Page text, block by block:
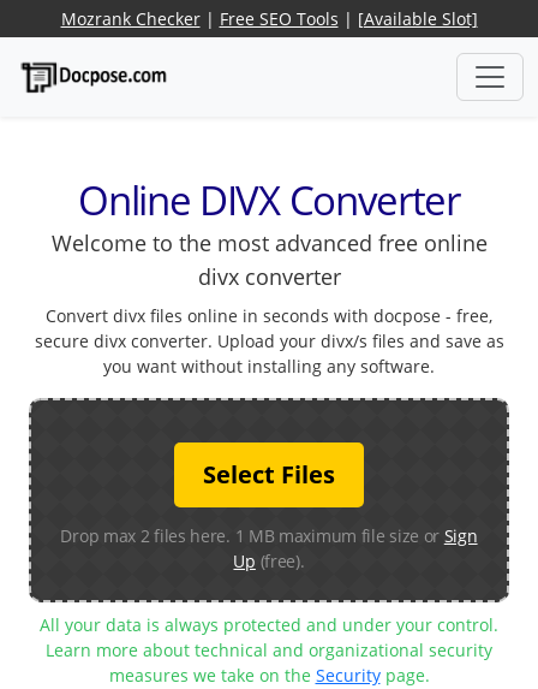
Mozrank Checker| Free SEO Tools | [Available Slot]
Online DIVX Converter
Welcome to the most advanced free online
divx converter
Convert divx files online in seconds with docpose - free,
secure divx converter. Upload your divx/s files and save as
you want without installing any software.
Select Files
Drop max 2 files here. 1 MB maximum file size or Sign
Up (free).
All your data is always protected and under your control.
Learn more about technical and organizational security
measures we take on the Securitypage.